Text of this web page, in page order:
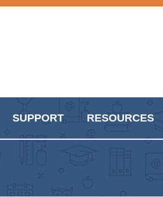
SUPPORT RESOURCES